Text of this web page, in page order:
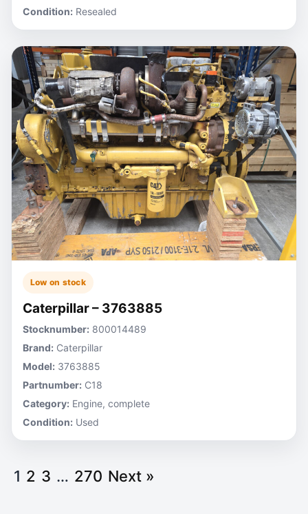
Condition: Resealed
Low on stock
Caterpillar – 3763885
Stocknumber: 800014489
Brand: Caterpillar
Model: 3763885
Partnumber: C18
Category: Engine, complete
Condition: Used
1 2 3 … 270 Next »